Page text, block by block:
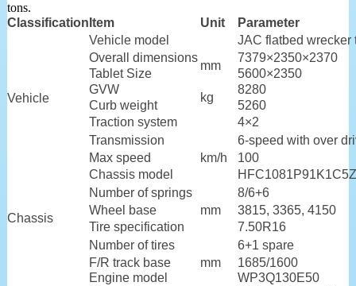
tons.
Classification Item Unit Parameter
Vehicle
Vehicle model
JAC flatbed wrecker
Overall dimensions
mm
7379×2350×2370
Tablet Size
5600×2350
GVW
kg
8280
Curb weight
5260
Traction system
4×2
Transmission
6-speed with over
Max speed
km/h 100
Chassis
Chassis model
Number of springs
8/6+6
Wheel base
mm
3815, 3365, 4150
Tire specification
7.50R16
Number of tires
6+1 spare
F/R track base
mm 1685/1600
Engine model
WP3Q130E50